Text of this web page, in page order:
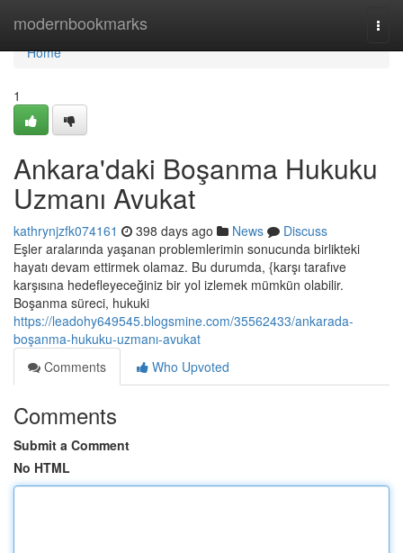
modernbookmarks
Home
Home
1
Ankara'daki Boşanma Hukuku
Uzmanı Avukat
kathrynjzfk074161 398 days ago News
Discuss
Eşler aralarında yaşanan problemlerimin sonucunda birlikteki
hayatı devam ettirmek olamaz. Bu durumda, {karşı tarafıve
karşısına hedefleyeceğiniz bir yol izlemek mümkün olabilir.
Boşanma süreci, hukuki
https://leadohy649545.blogsmine.com/35562433/ankarada-
boşanma-hukuku-uzmanı-avukat
Comments
Who Upvoted
Comments
Submit a Comment
No HTML